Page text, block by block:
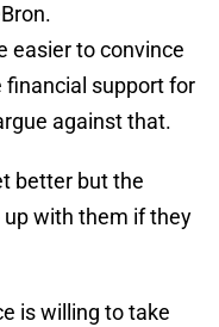
easier to convince
support for
against that.
better but the
up with them if they
is willing to take